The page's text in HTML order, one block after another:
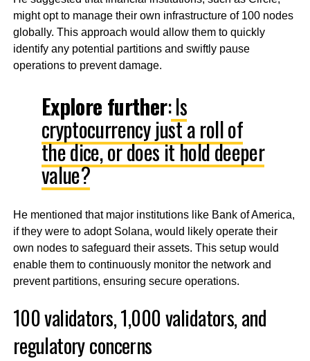
might opt to manage their own infrastructure of 100 nodes
globally. This approach would allow them to quickly
identify any potential partitions and swiftly pause
operations to prevent damage.
Explore further:Is
cryptocurrency just a roll of
the dice, or does it hold deeper
value?
He mentioned that major institutions like Bank of America,
if they were to adopt Solana, would likely operate their
own nodes to safeguard their assets. This setup would
enable them to continuously monitor the network and
prevent partitions, ensuring secure operations.
100 validators, 1,000 validators, and
regulatory concerns